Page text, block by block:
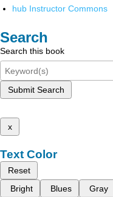
hub Instructor Commons
Search
Search this book
Submit Search
x
Text Color
Reset
Bright
Blues Gray